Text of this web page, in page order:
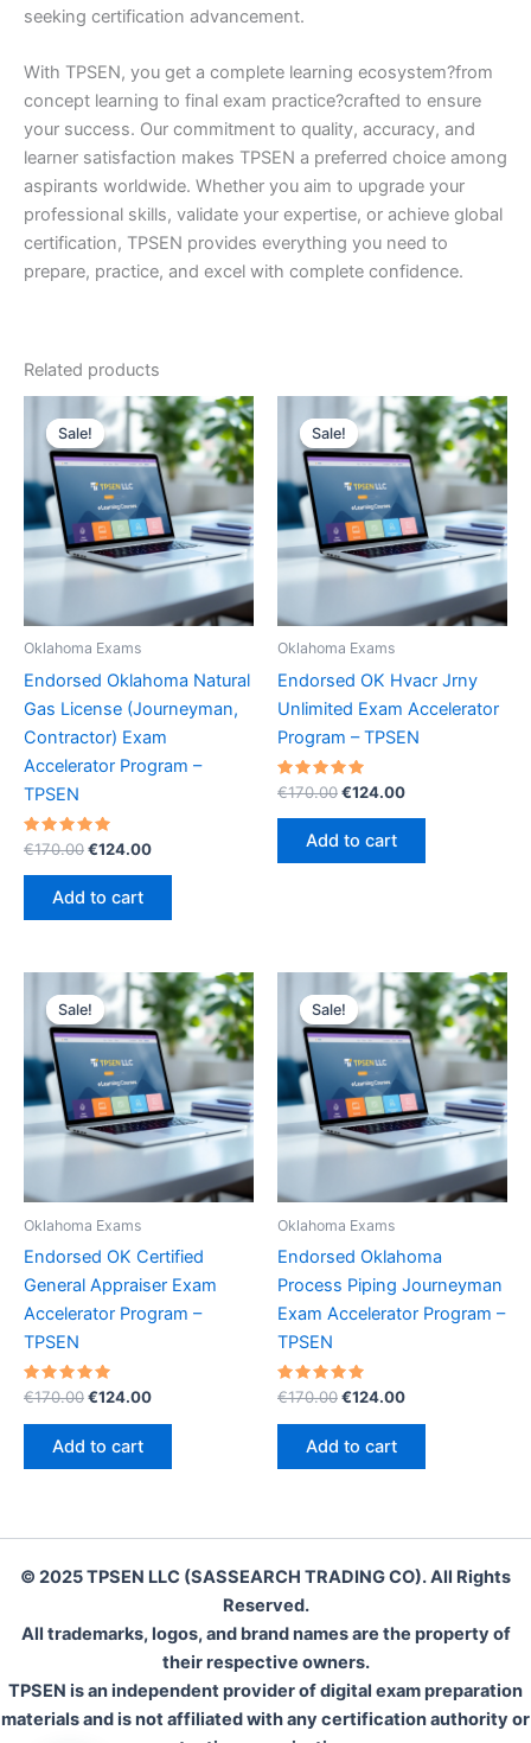
seeking certification advancement.
With TPSEN, you get a complete learning ecosystem?from
concept learning to final exam practice?crafted to ensure
your success. Our commitment to quality, accuracy, and
learner satisfaction makes TPSEN a preferred choice among
aspirants worldwide. Whether you aim to upgrade your
professional skills, validate your expertise, or achieve global
certification, TPSEN provides everything you need to
prepare, practice, and excel with complete confidence.
Related products
Sale!
Sale!
Oklahoma Exams
Endorsed Oklahoma Natural
Gas License (Journeyman,
Contractor) Exam
Accelerator Program –
TPSEN
Rated
5.00
out of 5
€170.00Original
was:
€170.00.
€124.00Current
Add to cart
Sale!
Sale!
Oklahoma Exams
Endorsed OK Hvacr Jrny
Unlimited Exam Accelerator
Program – TPSEN
Rated
5.00
out of 5
€170.00Original
was:
€170.00.
€124.00Current
Add to cart
Sale!
Sale!
Oklahoma Exams
Endorsed OK Certified
General Appraiser Exam
Accelerator Program –
TPSEN
Rated
out of 5
€170.00Original
€170.00.
€124.00Current
Add to cart
Sale!
Sale!
Oklahoma Exams
Endorsed Oklahoma
Process Piping Journeyman
Exam Accelerator Program –
TPSEN
Rated
out of 5
€170.00Original
€170.00.
€124.00Current
Add to cart
© 2025 TPSEN LLC (SASSEARCH TRADING CO). All Rights
Reserved.
All trademarks, logos, and brand names are the property of
their respective owners.
TPSEN is an independent provider of digital exam preparation
materials and is not affiliated with any certification authority or